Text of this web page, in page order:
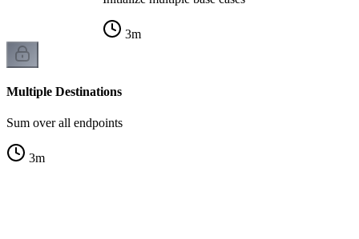
3m
Multiple Destinations
Sum over all endpoints
3m